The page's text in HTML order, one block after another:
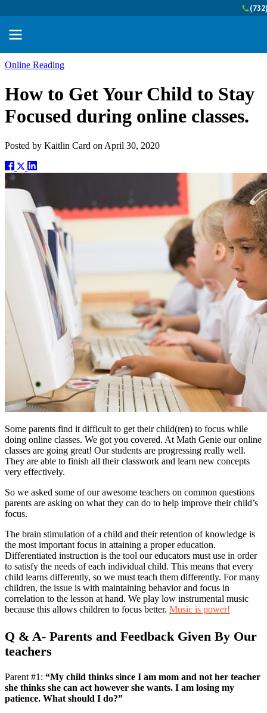
Online Reading
How to Get Your Child to Stay
Focused during online classes.
Posted by Kaitlin Card on April 30, 2020
Some parents find it difficult to get their child(ren) to focus while
doing online classes. We got you covered. At Math Genie our online
classes are going great! Our students are progressing really well.
They are able to finish all their classwork and learn new concepts
very effectively.
So we asked some of our awesome teachers on common questions
parents are asking on what they can do to help improve their child’s
focus.
The brain stimulation of a child and their retention of knowledge is
the most important focus in attaining a proper education.
Differentiated instruction is the tool our educators must use in order
to satisfy the needs of each individual child. This means that every
child learns differently, so we must teach them differently. For many
children, the issue is with maintaining behavior and focus in
correlation to the lesson at hand. We play low instrumental music
because this allows children to focus better. Music is power!
Q & A- Parents and Feedback Given By Our
teachers
Parent #1: “My child thinks since I am mom and not her teacher
she thinks she can act however she wants. I am losing my
patience. What should I do?”